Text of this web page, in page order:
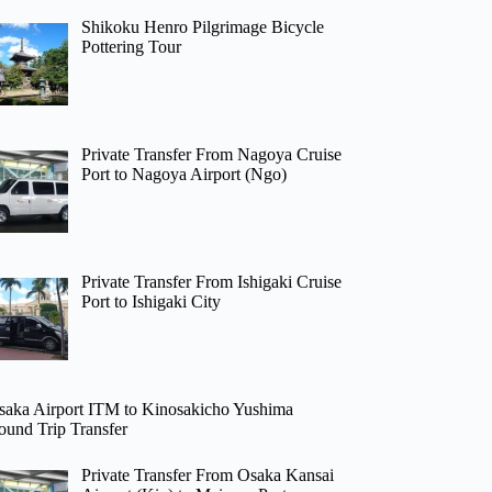
Shikoku Henro Pilgrimage Bicycle
Pottering Tour
Private Transfer From Nagoya Cruise
Port to Nagoya Airport (Ngo)
Private Transfer From Ishigaki Cruise
Port to Ishigaki City
Airport ITM to Kinosakicho Yushima
Trip Transfer
Private Transfer From Osaka Kansai